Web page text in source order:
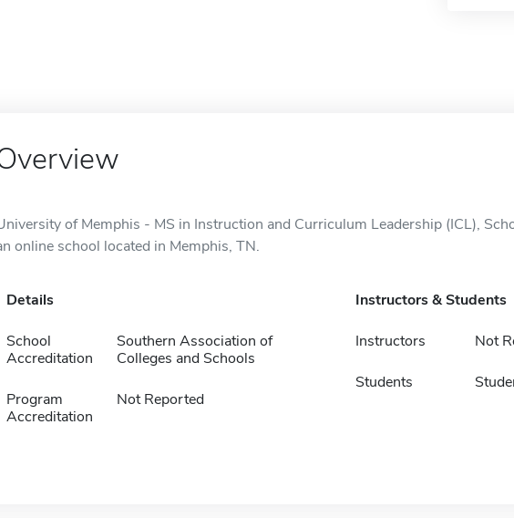
of Memphis - MS in Instruction and Curriculum Leadership (ICL),
online school located in Memphis, TN.
Details
School
Accreditation
Southern Association of
Colleges and Schools
Program
Accreditation
Not Reported
Instructors & Students
Instructors Not
Students